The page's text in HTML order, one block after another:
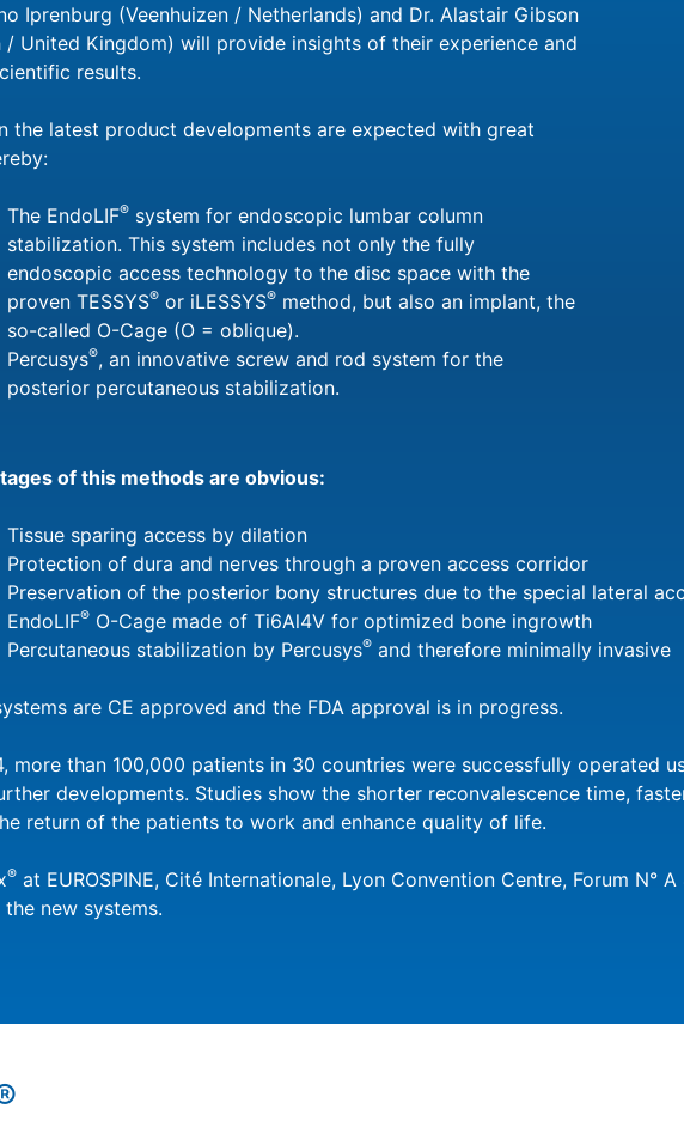
Iprenburg (Veenhuizen / Netherlands) and Dr. Alastair Gibson
/ United Kingdom) will provide insights of their experience and
results.
the latest product developments are expected with great
The EndoLIF® system for endoscopic lumbar column
stabilization. This system includes not only the fully
endoscopic access technology to the disc space with the
proven TESSYS® or iLESSYS® method, but also an implant, the
so-called O-Cage (O = oblique).
Percusys®, an innovative screw and rod system for the
posterior percutaneous stabilization.
of this methods are obvious:
Tissue sparing access by dilation
Protection of dura and nerves through a proven access corridor
Preservation of the posterior bony structures due to the special lateral
EndoLIF® O-Cage made of Ti6Al4V for optimized bone ingrowth
Percutaneous stabilization by Percusys® and therefore minimally invasive
are CE approved and the FDA approval is in progress.
more than 100,000 patients in 30 countries were successfully operated
developments. Studies show the shorter reconvalescence time,
return of the patients to work and enhance quality of life.
® at EUROSPINE, Cité Internationale, Lyon Convention Centre, Forum N°
new systems.